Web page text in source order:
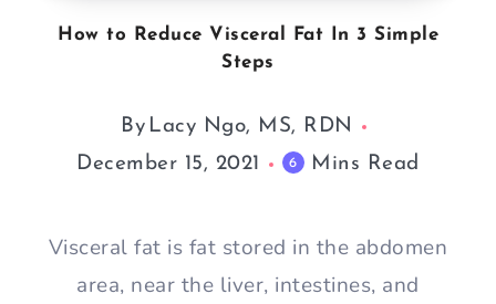
How to Reduce Visceral Fat In 3 Simple
Steps
By Lacy Ngo, MS, RDN
December 15, 2021
6 Mins Read
Visceral fat is fat stored in the abdomen
area, near the liver, intestines, and